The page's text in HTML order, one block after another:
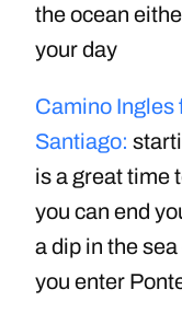
the ocean
your day
Camino Ingles
Santiago:
is a great time
you can end
a dip in the
you enter